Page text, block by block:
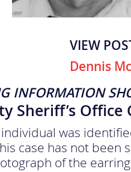
VIEW
Dennis
INFORMATION
Sheriff’s
was
case has not
of the